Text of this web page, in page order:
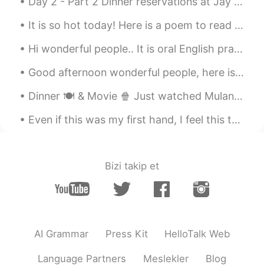
It is so hot today! Here is a poem to read out loud! One Hot Summer Day Look outside It's a ...
Hi wonderful people.. It is oral English practice time. If you want to practise having a conver...
Good afternoon wonderful people, here is a new tongue twister for you! I saw a kitten eating chi...
Dinner 🍽️ & Movie 🍿 Just watched Mulan~ It wasn't as bad as others claimed it to be. 🤔 It was ac...
Even if this was my first hand, I feel this took me a long time to complete. I must get faster at...
Bizi takip et
AI Grammar Press Kit HelloTalk Web
Language Partners Meslekler Blog